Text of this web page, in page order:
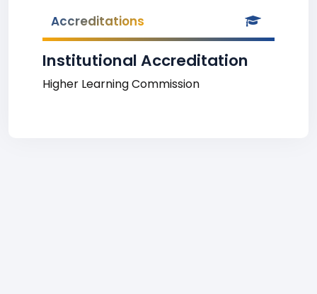
Accreditations
Institutional Accreditation
Higher Learning Commission